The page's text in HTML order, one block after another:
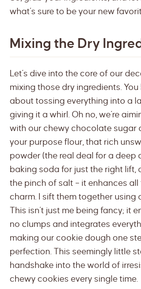
what’s sure to be your new
Mixing the Dry
Let’s dive into the core of our
mixing those dry ingredients. You
about tossing everything into a
giving it a whirl. Oh no, we’re
with our chewy chocolate sugar
your purpose flour, that rich
powder (the real deal for a deep
baking soda for just the right lift,
the pinch of salt – it enhances all
charm. I sift them together using
This isn’t just me being fancy; it
no clumps and integrates
making our cookie dough one
perfection. This seemingly little
handshake into the world of
chewy cookies every single time.